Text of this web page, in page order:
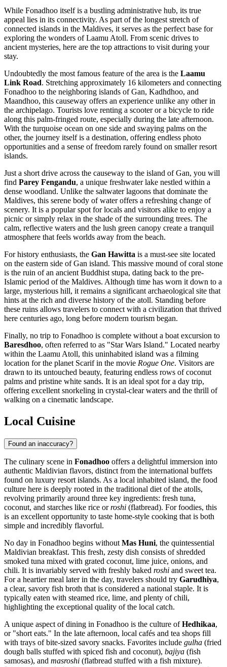
While Fonadhoo itself is a bustling administrative hub, its true
appeal lies in its connectivity. As part of the longest stretch of
connected islands in the Maldives, it serves as the perfect base for
exploring the wonders of Laamu Atoll. From scenic drives to
ancient mysteries, here are the top attractions to visit during your
stay.
Undoubtedly the most famous feature of the area is the Laamu
Link Road. Stretching approximately 16 kilometers and connecting
Fonadhoo to the neighboring islands of Gan, Kadhdhoo, and
Maandhoo, this causeway offers an experience unlike any other in
the archipelago. Tourists love renting a scooter or a bicycle to ride
along this palm-fringed route, especially during the late afternoon.
With the turquoise ocean on one side and swaying palms on the
other, the journey itself is a destination, offering endless photo
opportunities and a sense of freedom rarely found on smaller resort
islands.
Just a short drive across the causeway to the island of Gan, you will
find Parey Fengandu, a unique freshwater lake nestled within a
dense woodland. Unlike the saltwater lagoons that dominate the
Maldives, this serene body of water offers a refreshing change of
scenery. It is a popular spot for locals and visitors alike to enjoy a
picnic or simply relax in the shade of the surrounding trees. The
calm, reflective waters and the lush green canopy create a tranquil
atmosphere that feels worlds away from the beach.
For history enthusiasts, the Gan Hawitta is a must-see site located
on the eastern side of Gan island. This massive mound of coral stone
is the ruin of an ancient Buddhist stupa, dating back to the pre-
Islamic period of the Maldives. Although time has worn it down to a
large, mysterious hill, it remains a significant archaeological site that
hints at the rich and diverse history of the atoll. Standing before
these ruins allows travelers to connect with a civilization that thrived
here centuries ago, long before modern tourism began.
Finally, no trip to Fonadhoo is complete without a boat excursion to
Baresdhoo, often referred to as "Star Wars Island." Located nearby
within the Laamu Atoll, this uninhabited island was a filming
location for the planet Scarif in the movie Rogue One. Visitors are
drawn to its untouched beauty, featuring endless rows of coconut
palms and pristine white sands. It is an ideal spot for a day trip,
offering excellent snorkeling in crystal-clear waters and the thrill of
walking on a cinematic landscape.
Local Cuisine
Found an inaccuracy?
The culinary scene in Fonadhoo offers a delightful immersion into
authentic Maldivian flavors, distinct from the international buffets
found on luxury resort islands. As a local inhabited island, the food
culture here is deeply rooted in the traditional diet of the atolls,
revolving primarily around three key ingredients: fresh tuna,
coconut, and starches like rice orroshi (flatbread). For foodies, this
is an excellent opportunity to taste home-style cooking that is both
simple and incredibly flavorful.
No day in Fonadhoo begins without Mas Huni, the quintessential
Maldivian breakfast. This fresh, zesty dish consists of shredded
smoked tuna mixed with grated coconut, lime juice, onions, and
chili. It is invariably served with freshly baked roshi and sweet tea.
For a heartier meal later in the day, travelers should try Garudhiya,
a clear, savory fish broth that is considered a national staple. It is
typically eaten with steamed rice, lime, and plenty of chili,
highlighting the exceptional quality of the local catch.
A unique aspect of dining in Fonadhoo is the culture ofHedhikaa,
or "short eats." In the late afternoon, local cafés and tea shops fill
with trays of bite-sized savory snacks. Favorites include gulha (fried
dough balls stuffed with spiced fish and coconut), bajiya (fish
samosas), and masroshi (flatbread stuffed with a fish mixture).